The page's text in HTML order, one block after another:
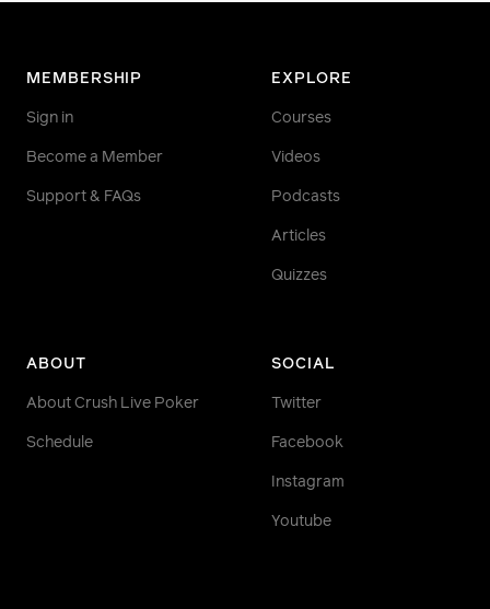
MEMBERSHIP
Sign in
Become a Member
Support & FAQs
EXPLORE
Courses
Videos
Podcasts
Articles
Quizzes
ABOUT
About Crush Live Poker
Schedule
SOCIAL
Twitter
Facebook
Instagram
Youtube